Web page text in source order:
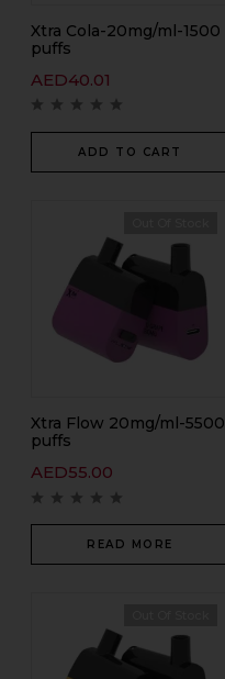
Xtra Cola-20mg/ml-1500
puffs
AED40.01
ADD TO CART
Xtra Flow 20mg/ml-5500
puffs
AED55.00
READ MORE